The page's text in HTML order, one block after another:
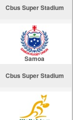
Cbus Super Stadium
Samoa
Cbus Super Stadium